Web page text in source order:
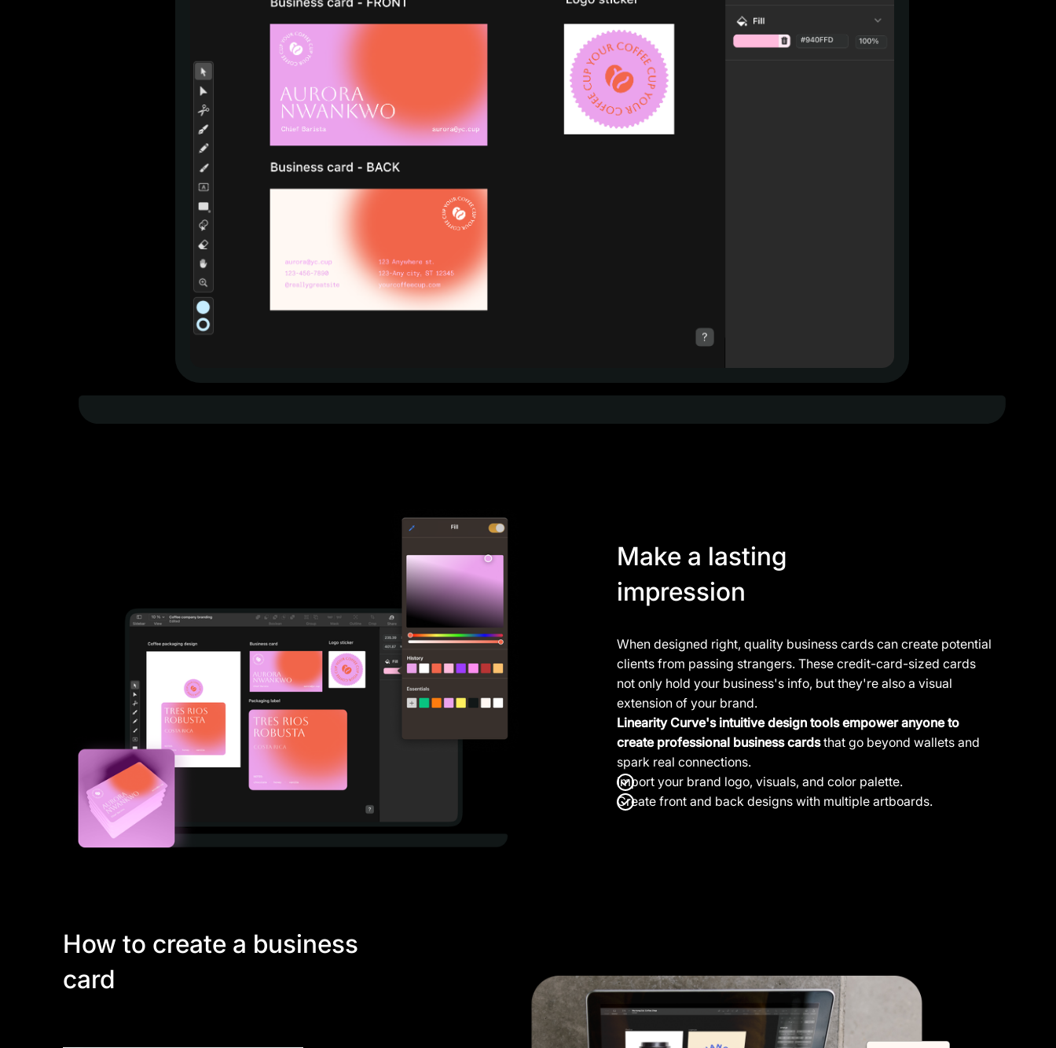
Make a lasting
impression
When designed right, quality business cards can create potential
clients from passing strangers. These credit-card-sized cards
not only hold your business's info, but they're also a visual
extension of your brand.
Linearity Curve's intuitive design tools empower anyone to
create professional business cardsthat go beyond wallets and
spark real connections.
Import your brand logo, visuals, and color palette.
Create front and back designs with multiple artboards.
How to create a business
card